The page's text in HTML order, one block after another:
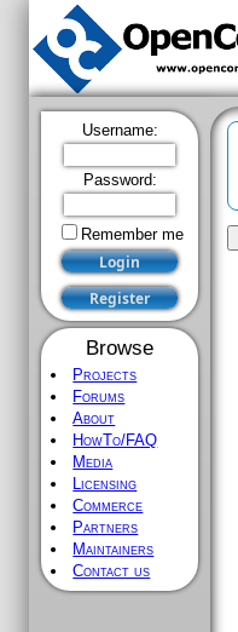
Username:
Password:
Remember me
Browse
Projects
Forums
About
HowTo/FAQ
Media
Licensing
Commerce
Partners
Maintainers
Contact us